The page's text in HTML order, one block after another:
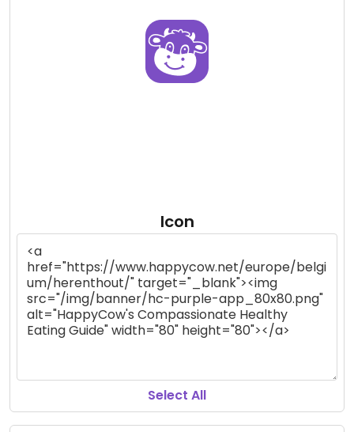
Icon
Select All